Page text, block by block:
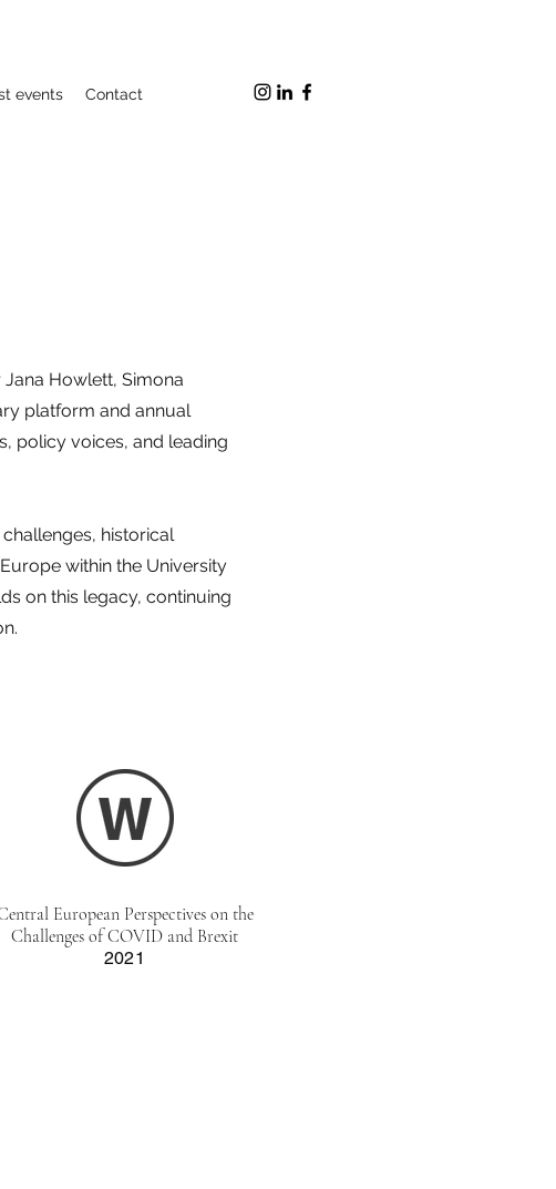
events Contact
Howlett, Simona
platform and annual
policy voices, and leading
historical
within the University
on this legacy, continuing
European Perspectives on the
Challenges of COVID and Brexit
2021